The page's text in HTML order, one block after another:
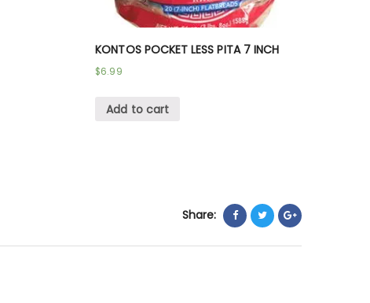
KONTOS POCKET LESS PITA 7 INCH
$6.99
Add to cart
Share: